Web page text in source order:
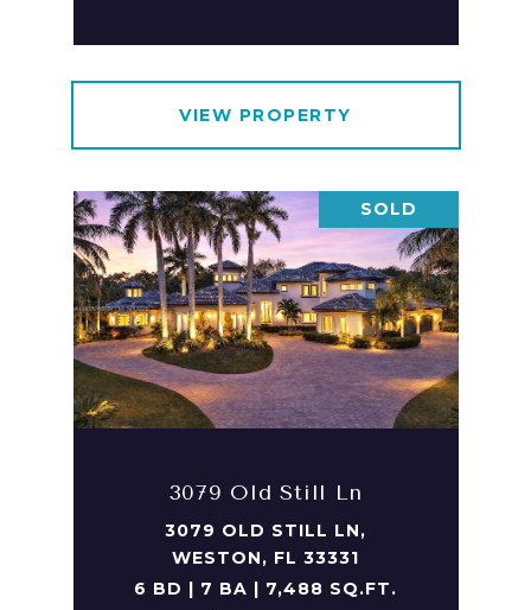
VIEW PROPERTY
SOLD
3079 Old Still Ln
3079 OLD STILL LN,
WESTON, FL 33331
6 BD | 7 BA | 7,488 SQ.FT.